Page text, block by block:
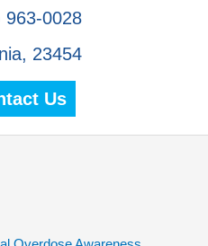
963-0028
23454
Us